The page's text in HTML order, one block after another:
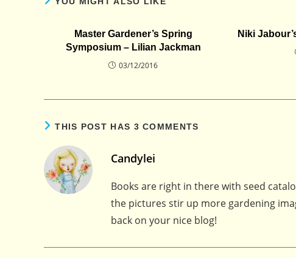
Master Gardener’s Spring
Symposium – Lilian Jackman
03/12/2016
Niki
THIS POST HAS 3 COMMENTS
Candylei
Books are right in there with seed
the pictures stir up more gardening
back on your nice blog!